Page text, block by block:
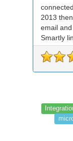
2013
email
Smartly
records